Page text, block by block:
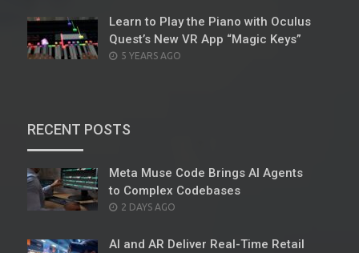
Learn to Play the Piano with Oculus
Quest’s New VR App “Magic Keys”
POSTED
5 YEARS AGO
RECENT POSTS
Meta Muse Code Brings AI Agents
to Complex Codebases
POSTED
2 DAYS AGO
AI and AR Deliver Real-Time Retail